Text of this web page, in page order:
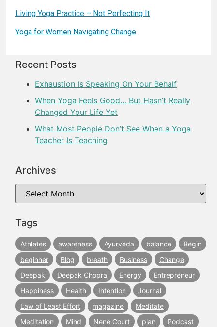
Living Yoga Practice – Not Perfecting It
Yoga for Women Navigating Change
Recent Posts
Exhaustion Is Speaking On Your Behalf
When Yoga Feels Good… But Hasn’t Really
Changed Your Life Yet
What Most People Don’t See When a Yoga
Teacher Is Teaching
Archives
Tags
Athletes awareness Ayurveda balance
Begin
beginner
Blog breath Business
Change
Deepak
Deepak Chopra Energy
Entrepreneur
Happiness
Health Intention
Journal
Law of Least Effort
magazine
Meditate
Meditation
Mind Nene Court plan
Podcast